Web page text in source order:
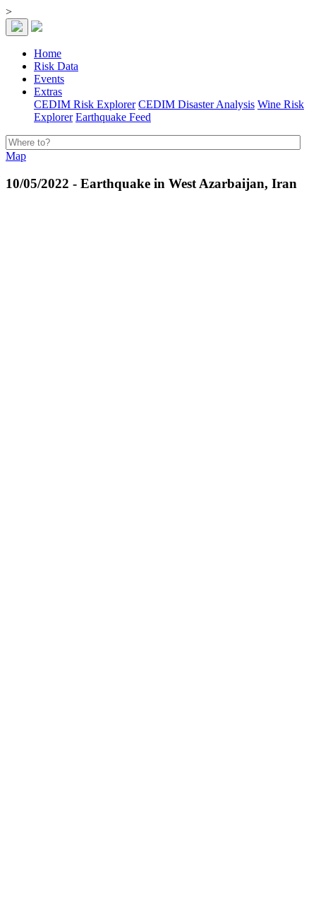
>
Home
Risk Data
Events
Extras
CEDIM Risk Explorer CEDIM Disaster Analysis Wine Risk
Explorer Earthquake Feed
Map
10/05/2022 - Earthquake in West Azarbaijan, Iran